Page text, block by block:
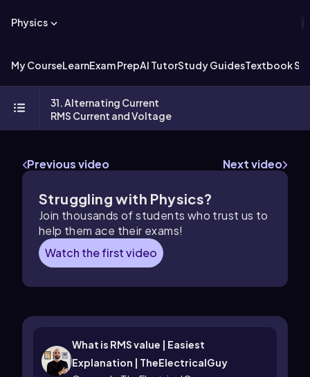
Physics
My CourseLearnExam PrepAI TutorStudy GuidesTextbook
31. Alternating Current
RMS Current and Voltage
Previous video Next video
Struggling with Physics?
Join thousands of students who trust us to
help them ace their exams!
Watch the first video
What is RMS value | Easiest
Explanation | TheElectricalGuy